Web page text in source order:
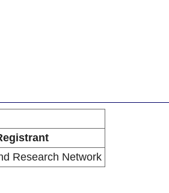
Research Network